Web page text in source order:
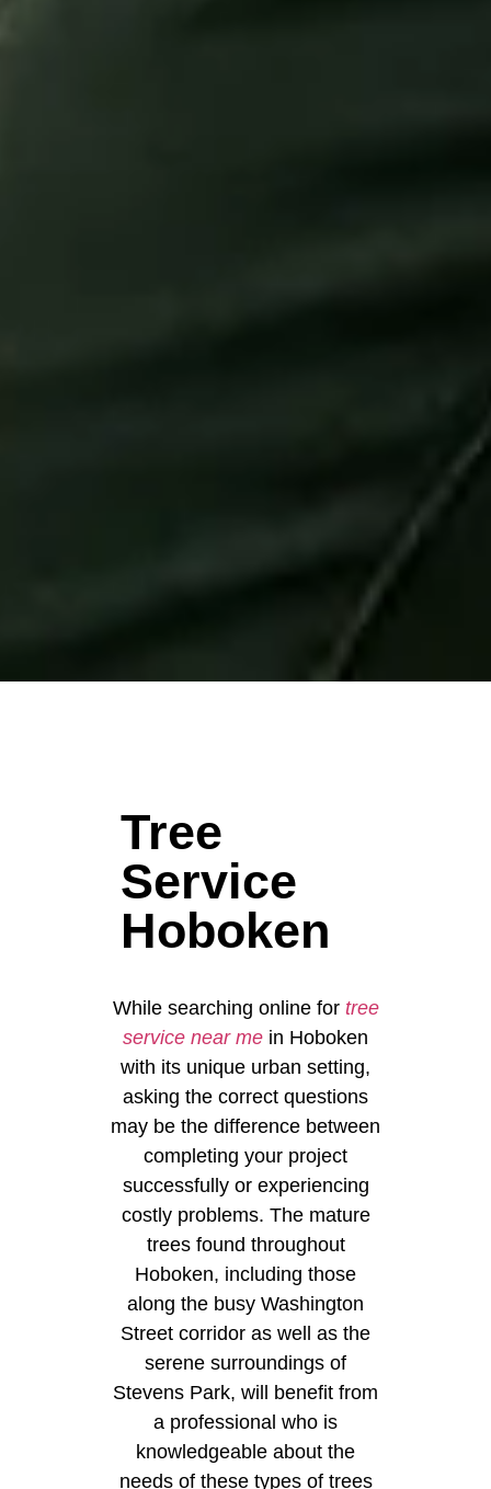
Tree
Service
Hoboken
While searching online for tree
service near me in Hoboken
with its unique urban setting,
asking the correct questions
may be the difference between
completing your project
successfully or experiencing
costly problems. The mature
trees found throughout
Hoboken, including those
along the busy Washington
Street corridor as well as the
serene surroundings of
Stevens Park, will benefit from
a professional who is
knowledgeable about the
needs of these types of trees